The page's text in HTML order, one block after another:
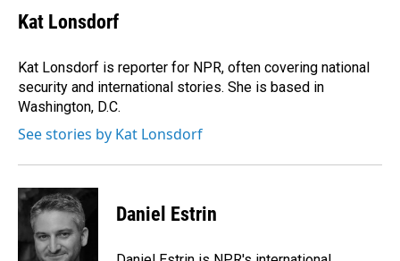
e
b
o
k
k
e
I
n
i
l
Kat Lonsdorf
Kat Lonsdorf is reporter for NPR, often covering national
security and international stories. She is based in
Washington, D.C.
See stories by Kat Lonsdorf
Daniel Estrin